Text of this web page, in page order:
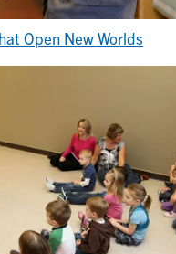
Open New Worlds